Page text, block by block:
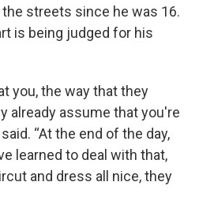
streets since he was 16.
is being judged for his
you, the way that they
already assume that you're
“At the end of the day,
learned to deal with that,
and dress all nice, they